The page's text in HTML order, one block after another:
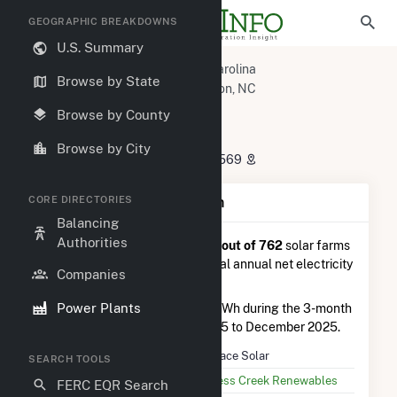
GEOGRAPHIC BREAKDOWNS
U.S. Summary
Browse by State
Browse by County
Browse by City
CORE DIRECTORIES
Balancing
Authorities
Companies
Power Plants
SEARCH TOOLS
FERC EQR Search
North Carolina
Johnston County, NC
Princeton, NC
Candace Solar
Candace Solar
4838 US70-ALT, Princeton, NC 27569
Plant Summary Information
Candace Solar #346 out of 762solar farms
in North Carolina in terms of total annual net electricity
generation.
Candace Solargenerated 1.8 GWh during the 3-month
period between September 2025 to December 2025.
Plant Name
Candace Solar
Utility Name
Cypress Creek Renewables